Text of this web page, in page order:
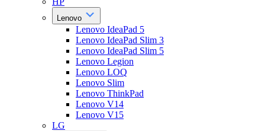
Lenovo
Lenovo IdeaPad 5
Lenovo IdeaPad Slim 3
Lenovo IdeaPad Slim 5
Lenovo Legion
Lenovo LOQ
Lenovo Slim
Lenovo ThinkPad
Lenovo V14
Lenovo V15
LG